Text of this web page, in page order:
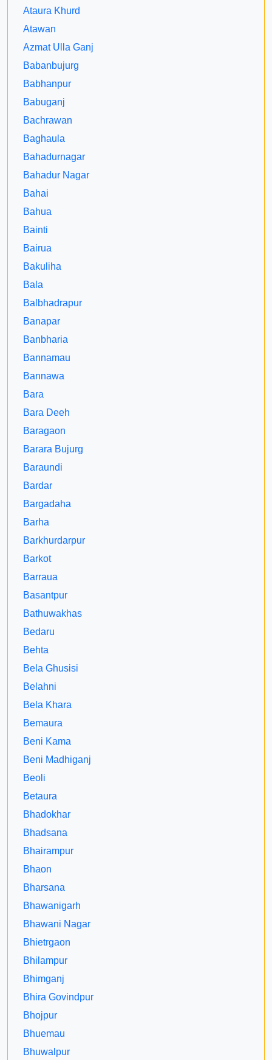
Ataura Khurd
Atawan
Azmat Ulla Ganj
Babanbujurg
Babhanpur
Babuganj
Bachrawan
Baghaula
Bahadurnagar
Bahadur Nagar
Bahai
Bahua
Bainti
Bairua
Bakuliha
Bala
Balbhadrapur
Banapar
Banbharia
Bannamau
Bannawa
Bara
Bara Deeh
Baragaon
Barara Bujurg
Baraundi
Bardar
Bargadaha
Barha
Barkhurdarpur
Barkot
Barraua
Basantpur
Bathuwakhas
Bedaru
Behta
Bela Ghusisi
Belahni
Bela Khara
Bemaura
Beni Kama
Beni Madhiganj
Beoli
Betaura
Bhadokhar
Bhadsana
Bhairampur
Bhaon
Bharsana
Bhawanigarh
Bhawani Nagar
Bhietrgaon
Bhilampur
Bhimganj
Bhira Govindpur
Bhojpur
Bhuemau
Bhuwalpur